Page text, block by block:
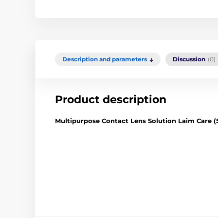
Description and parameters Discussion (0)
Product description
Multipurpose Contact Lens Solution Laim Care